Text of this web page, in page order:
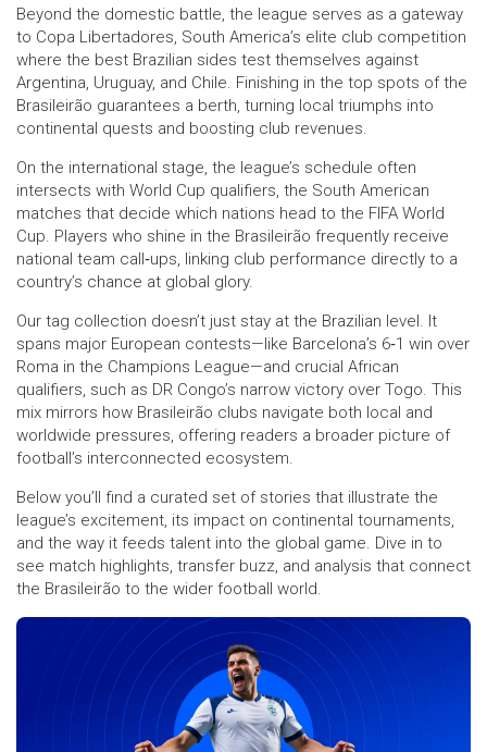
Beyond the domestic battle, the league serves as a gateway
to Copa Libertadores, South America’s elite club competition
where the best Brazilian sides test themselves against
Argentina, Uruguay, and Chile. Finishing in the top spots of the
Brasileirão guarantees a berth, turning local triumphs into
continental quests and boosting club revenues.
On the international stage, the league’s schedule often
intersects with World Cup qualifiers, the South American
matches that decide which nations head to the FIFA World
Cup. Players who shine in the Brasileirão frequently receive
national team call‑ups, linking club performance directly to a
country’s chance at global glory.
Our tag collection doesn’t just stay at the Brazilian level. It
spans major European contests—like Barcelona’s 6‑1 win over
Roma in the Champions League—and crucial African
qualifiers, such as DR Congo’s narrow victory over Togo. This
mix mirrors how Brasileirão clubs navigate both local and
worldwide pressures, offering readers a broader picture of
football’s interconnected ecosystem.
Below you’ll find a curated set of stories that illustrate the
league’s excitement, its impact on continental tournaments,
and the way it feeds talent into the global game. Dive in to
see match highlights, transfer buzz, and analysis that connect
the Brasileirão to the wider football world.